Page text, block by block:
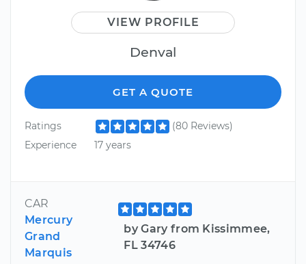
VIEW PROFILE
Denval
GET A QUOTE
Ratings
(80 Reviews)
Experience
17 years
CAR
Mercury
Grand
Marquis
by Gary from Kissimmee,
FL 34746